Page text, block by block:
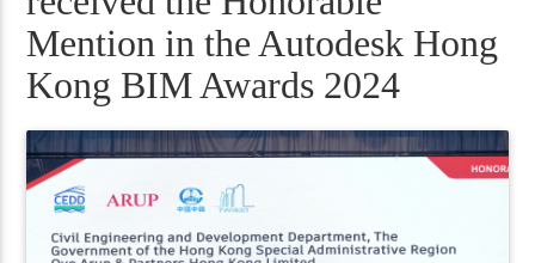
Mention in the Autodesk Hong
Kong BIM Awards 2024